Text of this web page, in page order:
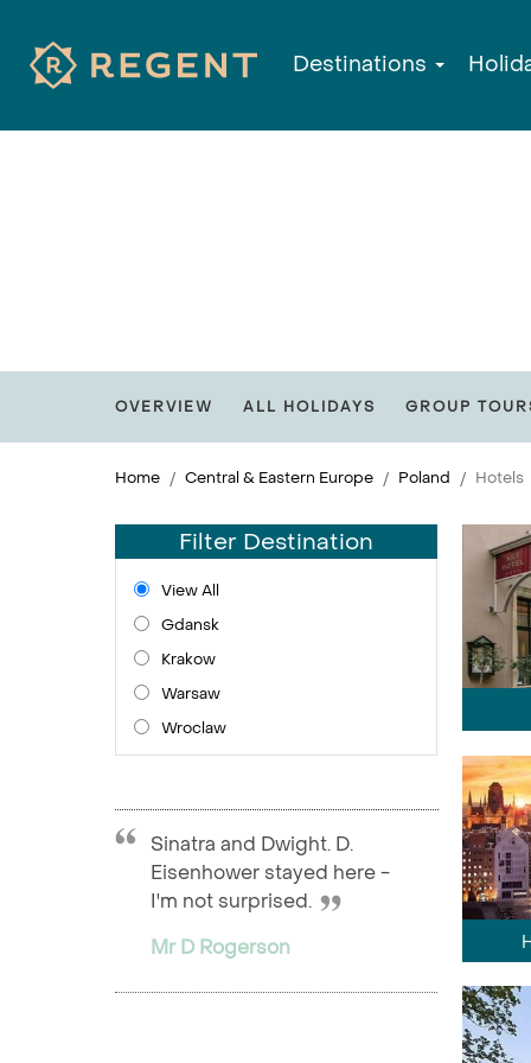
Destinations
OVERVIEW ALL HOLIDAYS GROUP
Home Central & Eastern Europe Poland Hotels
Filter Destination
View All
Gdansk
Krakow
Warsaw
Wroclaw
Sinatra and Dwight. D.
Eisenhower stayed here -
I'm not surprised.
Mr D Rogerson